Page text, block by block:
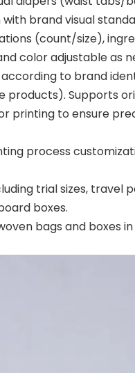
brand visual
(count/size),
color adjustable
to brand
products). Supports
printing to ensure
process
trial sizes,
boxes.
bags and